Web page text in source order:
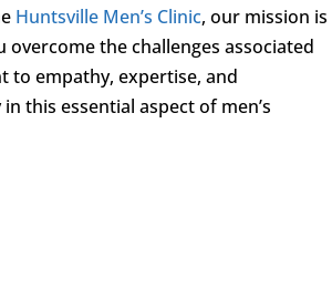
Huntsville Men’s Clinic, our mission is
the challenges associated
to empathy, expertise, and
this essential aspect of men’s